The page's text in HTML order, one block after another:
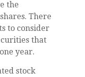
the
There
to consider
that
year.
stock